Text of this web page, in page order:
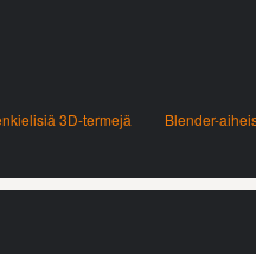
3D-termejä Blender-